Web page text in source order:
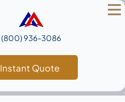
(800) 936‑3086
Instant Quote